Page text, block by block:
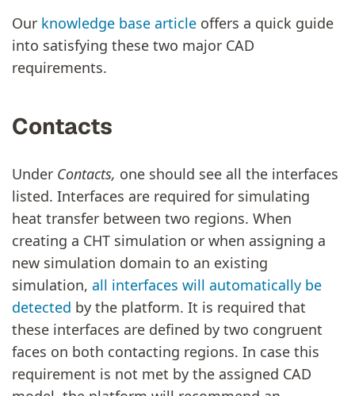
Our knowledge base article offers a quick guide
into satisfying these two major CAD
requirements.
Contacts
Under Contacts, one should see all the interfaces
listed. Interfaces are required for simulating
heat transfer between two regions. When
creating a CHT simulation or when assigning a
new simulation domain to an existing
simulation, all interfaces will automatically be
detected by the platform. It is required that
these interfaces are defined by two congruent
faces on both contacting regions. In case this
requirement is not met by the assigned CAD